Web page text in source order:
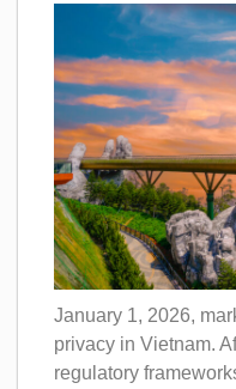
January 1, 2026,
privacy in Vietnam.
regulatory